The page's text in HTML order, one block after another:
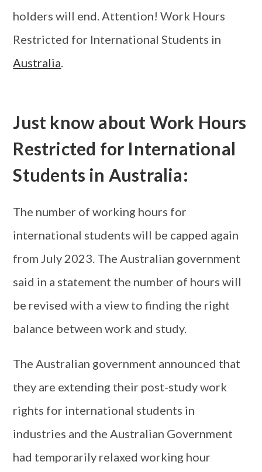
holders will end. Attention! Work Hours
Restricted for International Students in
Australia.
Just know about Work Hours
Restricted for International
Students in Australia:
The number of working hours for
international students will be capped again
from July 2023. The Australian government
said in a statement the number of hours will
be revised with a view to finding the right
balance between work and study.
The Australian government announced that
they are extending their post-study work
rights for international students in
industries and the Australian Government
had temporarily relaxed working hour